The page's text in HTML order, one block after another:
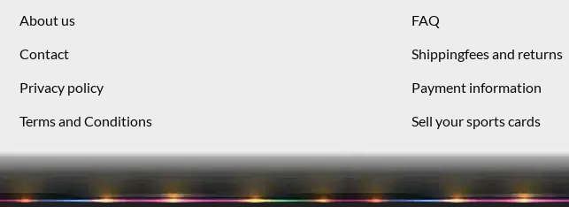
About us
Contact
Privacy policy
Terms and Conditions
FAQ
Shippingfees and returns
Payment information
Sell your sports cards